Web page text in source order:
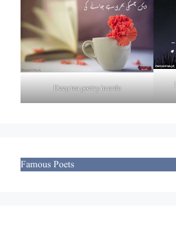
Deep tea poetry in urdu
Famous Poets